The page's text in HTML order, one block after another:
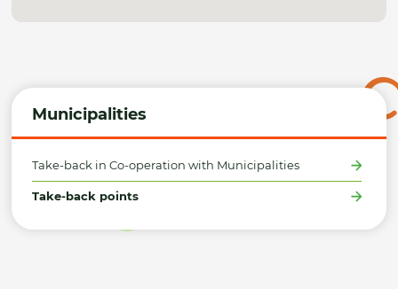
Municipalities
Take-back in Co-operation with Municipalities
Take-back points